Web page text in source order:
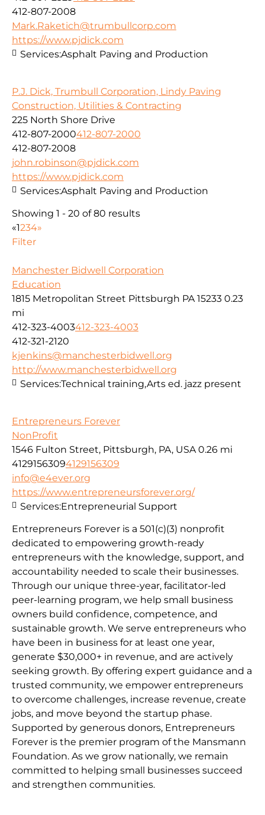
412-807-2008
Mark.Raketich@trumbullcorp.com
https://www.pjdick.com
Services:Asphalt Paving and Production
P.J. Dick, Trumbull Corporation, Lindy Paving
Construction, Utilities & Contracting
225 North Shore Drive
412-807-2000412-807-2000
412-807-2008
john.robinson@pjdick.com
https://www.pjdick.com
Services:Asphalt Paving and Production
Showing 1 - 20 of 80 results
«1234»
Filter
Manchester Bidwell Corporation
Education
1815 Metropolitan Street Pittsburgh PA 15233 0.23
mi
412-323-4003412-323-4003
412-321-2120
kjenkins@manchesterbidwell.org
http://www.manchesterbidwell.org
Services:Technical training,Arts ed. jazz present
Entrepreneurs Forever
NonProfit
1546 Fulton Street, Pittsburgh, PA, USA 0.26 mi
41291563094129156309
info@e4ever.org
https://www.entrepreneursforever.org/
Entrepreneurs Forever is a 501(c)(3) nonprofit
dedicated to empowering growth-ready
entrepreneurs with the knowledge, support, and
accountability needed to scale their businesses.
Through our unique three-year, facilitator-led
peer-learning program, we help small business
owners build confidence, competence, and
sustainable growth. We serve entrepreneurs who
have been in business for at least one year,
generate $30,000+ in revenue, and are actively
seeking growth. By offering expert guidance and a
trusted community, we empower entrepreneurs
to overcome challenges, increase revenue, create
jobs, and move beyond the startup phase.
Supported by generous donors, Entrepreneurs
Forever is the premier program of the Mansmann
Foundation. As we grow nationally, we remain
committed to helping small businesses succeed
and strengthen communities.
Services:Entrepreneurial Support